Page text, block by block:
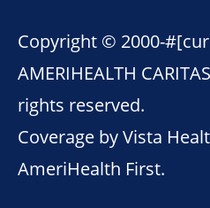
Copyright © 2000-
AMERIHEALTH
rights reserved.
Coverage by Vista
AmeriHealth First.